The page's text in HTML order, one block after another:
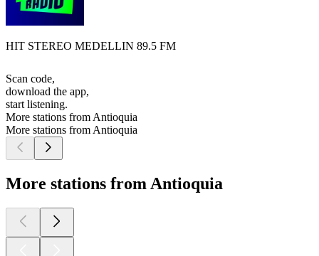
HIT STEREO MEDELLIN 89.5 FM
Scan code,
download the app,
start listening.
More stations from Antioquia
More stations from Antioquia
More stations from Antioquia